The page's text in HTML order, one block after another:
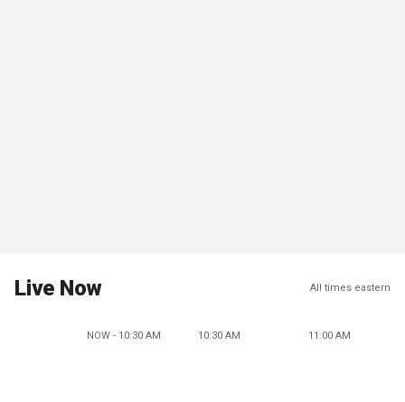
Live Now All times eastern
NOW - 10:30 AM 10:30 AM 11:00 AM